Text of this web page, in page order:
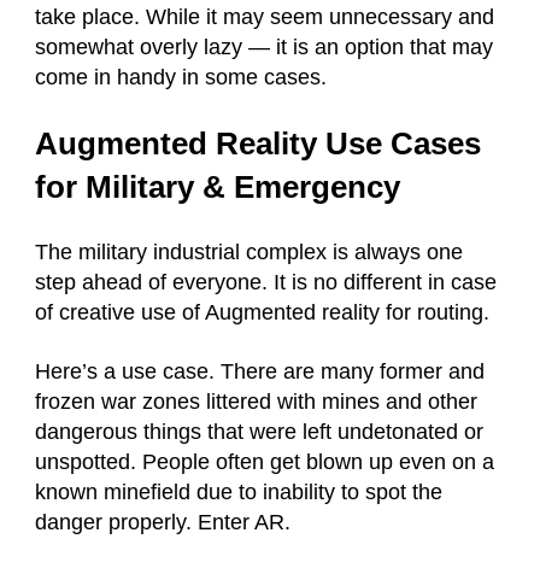
take place. While it may seem unnecessary and
somewhat overly lazy — it is an option that may
come in handy in some cases.
Augmented Reality Use Cases
for Military & Emergency
The military industrial complex is always one
step ahead of everyone. It is no different in case
of creative use of Augmented reality for routing.
Here’s a use case. There are many former and
frozen war zones littered with mines and other
dangerous things that were left undetonated or
unspotted. People often get blown up even on a
known minefield due to inability to spot the
danger properly. Enter AR.